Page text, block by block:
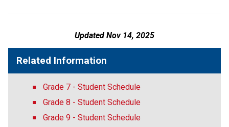
Updated Nov 14, 2025
Related Information
Grade 7 - Student Schedule
Grade 8 - Student Schedule
Grade 9 - Student Schedule